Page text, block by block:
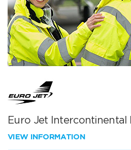
Euro Jet Intercontinental
VIEW INFORMATION